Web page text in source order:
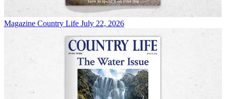
Magazine Country Life July 22, 2026